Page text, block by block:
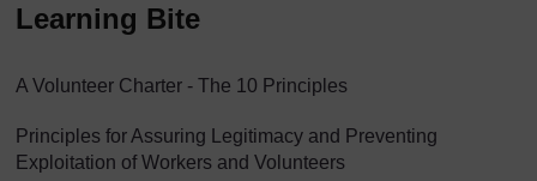
Learning Bite
A Volunteer Charter - The 10 Principles
Principles for Assuring Legitimacy and Preventing
Exploitation of Workers and Volunteers